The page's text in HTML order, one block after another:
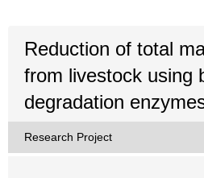
Reduction of total
from livestock using
degradation
Research Project